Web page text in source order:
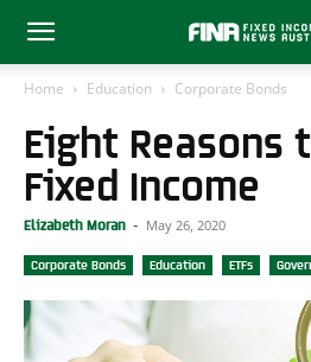
Home Education Corporate Bonds
Eight Reasons
Fixed Income
Elizabeth Moran - May 26, 2020
Corporate Bonds Education ETFs